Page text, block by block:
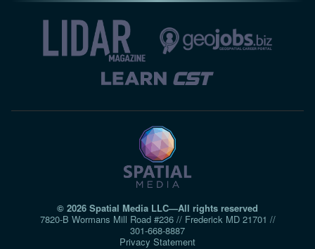
© 2026 Spatial Media LLC—All rights reserved
7820-B Wormans Mill Road #236 // Frederick MD 21701 //
301‑668‑8887
Privacy Statement